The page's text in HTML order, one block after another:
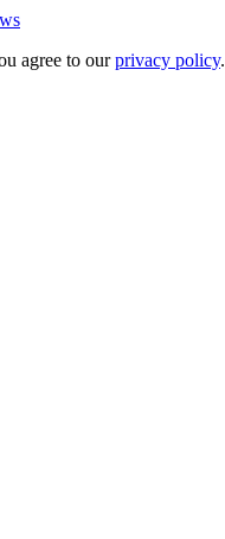
agree to ourprivacy policy.